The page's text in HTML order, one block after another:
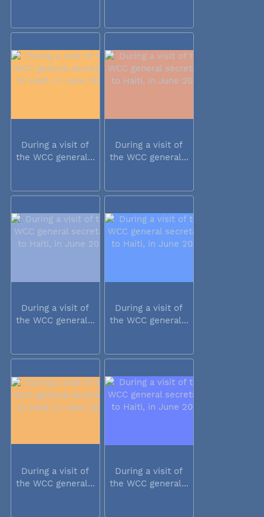
During a visit of
the WCC general...
During a visit of
the WCC general...
During a visit of
the WCC general...
During a visit of
the WCC general...
During a visit of
the WCC general...
During a visit of
the WCC general...